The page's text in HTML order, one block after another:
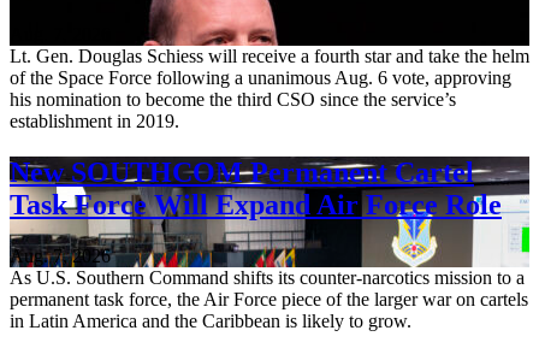
Lt. Gen. Douglas Schiess will receive a fourth star and take the helm
of the Space Force following a unanimous Aug. 6 vote, approving
his nomination to become the third CSO since the service’s
establishment in 2019.
New SOUTHCOM Permanent Cartel
Task Force Will Expand Air Force Role
Aug. 7, 2026
As U.S. Southern Command shifts its counter-narcotics mission to a
permanent task force, the Air Force piece of the larger war on cartels
in Latin America and the Caribbean is likely to grow.